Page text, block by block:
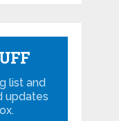
list and
updates